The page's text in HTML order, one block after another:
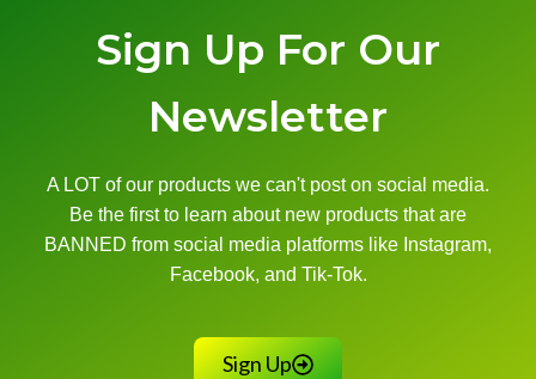
Sign Up For Our
Newsletter
A LOT of our products we can't post on social media.
Be the first to learn about new products that are
BANNED from social media platforms like Instagram,
Facebook, and Tik-Tok.
Sign Up